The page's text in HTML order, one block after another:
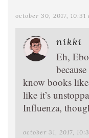
october 30, 2017, 10:31
nikki
Eh,
know books like
like it’s
Influenza,
october 31, 2017,